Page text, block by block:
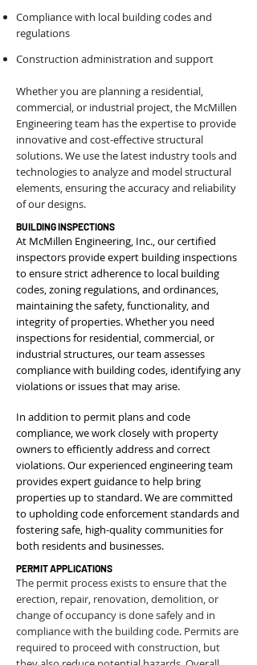
Compliance with local building codes and
regulations
Construction administration and support
Whether you are planning a residential,
commercial, or industrial project, the McMillen
Engineering team has the expertise to provide
innovative and cost-effective structural
solutions. We use the latest industry tools and
technologies to analyze and model structural
elements, ensuring the accuracy and reliability
of our designs.
BUILDING INSPECTIONS
At McMillen Engineering, Inc., our certified
inspectors provide expert building inspections
to ensure strict adherence to local building
codes, zoning regulations, and ordinances,
maintaining the safety, functionality, and
integrity of properties. Whether you need
inspections for residential, commercial, or
industrial structures, our team assesses
compliance with building codes, identifying any
violations or issues that may arise.
In addition to permit plans and code
compliance, we work closely with property
owners to efficiently address and correct
violations. Our experienced engineering team
provides expert guidance to help bring
properties up to standard. We are committed
to upholding code enforcement standards and
fostering safe, high-quality communities for
both residents and businesses.
PERMIT APPLICATIONS
The permit process exists to ensure that the
erection, repair, renovation, demolition, or
change of occupancy is done safely and in
compliance with the building code. Permits are
required to proceed with construction, but